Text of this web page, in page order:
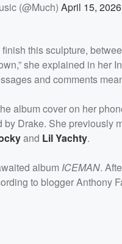
(@Much) April 15, 2026
this sculpture,
she explained in her
and comments
album cover on her
Drake. She previously
and Lil Yachty.
album ICEMAN.
to blogger Anthony